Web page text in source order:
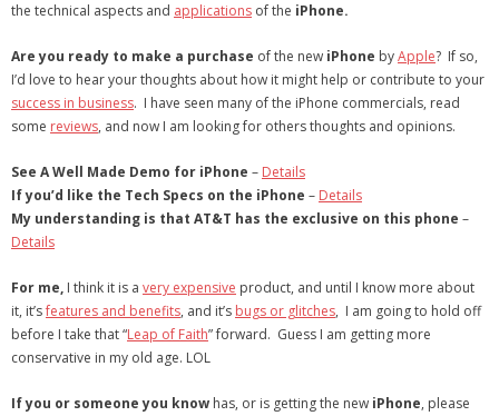
- Twitter
- Pinterest
- Zillow Guy
Musically Yours
- Debra Lee Darling & her BRAD HABIT
- Brad Habit – Artist, Writer, Performer, Producer
- SoundCloud Music
the technical aspects and applications of the iPhone.
Are you ready to make a purchase of the new iPhone byApple? If so,
I’d love to hear your thoughts about how it might help or contribute to your
success in business. I have seen many of the iPhone commercials, read
some reviews, and now I am looking for others thoughts and opinions.
See A Well Made Demo for iPhone – Details
If you’d like the Tech Specs on the iPhone – Details
My understanding is that AT&T has the exclusive on this phone –
Details
For me, I think it is a very expensive product, and until I know more about
it, it’sfeatures and benefits, and it’s bugs or glitches, I am going to hold off
before I take that “Leap of Faith” forward. Guess I am getting more
conservative in my old age. LOL
If you or someone you know has, or is getting the new iPhone, please